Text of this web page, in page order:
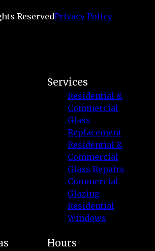
ReservedPrivacy Policy
Services
Residential &
Commercial
Glass
Replacement
Residential &
Commercial
Glass Repairs
Commercial
Glazing
Residential
Windows
Hours